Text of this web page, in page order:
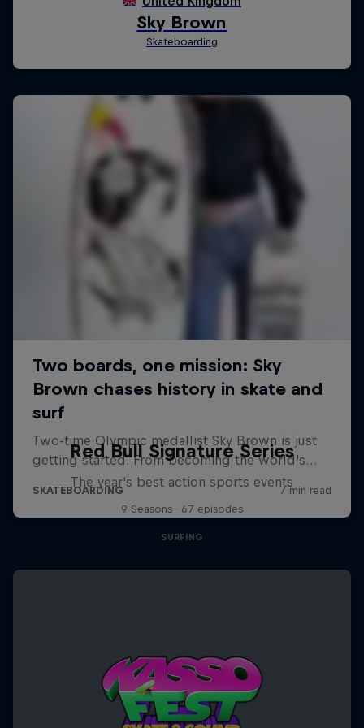
Red Bull Signature Series
The year's best action sports events
9 Seasons · 67 episodes
SURFING